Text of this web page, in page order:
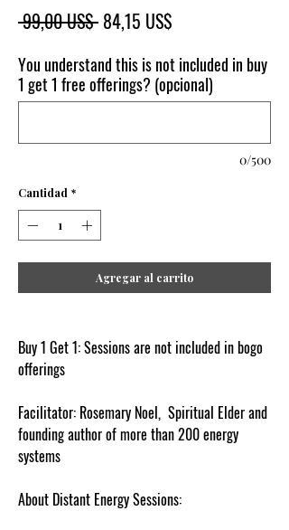
99,00 US$ Precio
84,15 US$
oferta
You understand this is not included in buy
1 get 1 free offerings? (opcional)
0/500
Cantidad *
Agregar al carrito
Buy 1 Get 1: Sessions are not included in bogo
offerings
Facilitator: Rosemary Noel, Spiritual Elder and
founding author of more than 200 energy
systems
About Distant Energy Sessions: